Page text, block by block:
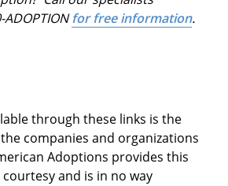
for free information.
through these links is the
companies and organizations
Adoptions provides this
and is in no way